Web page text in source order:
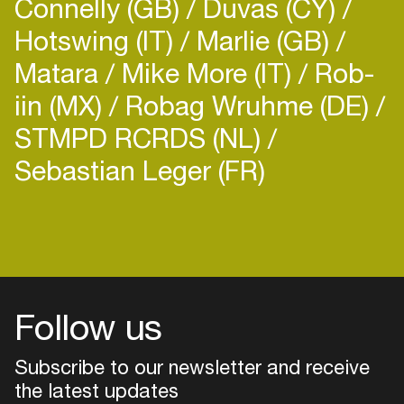
Connelly (GB) Duvas (CY)
Hotswing (IT) Marlie (GB)
Matara Mike More (IT) Rob-
iin (MX) Robag Wruhme (DE)
STMPD RCRDS (NL)
Sebastian Leger (FR)
Follow us
Subscribe to our newsletter and receive
the latest updates
Add events, artists and
Easily discover more based on